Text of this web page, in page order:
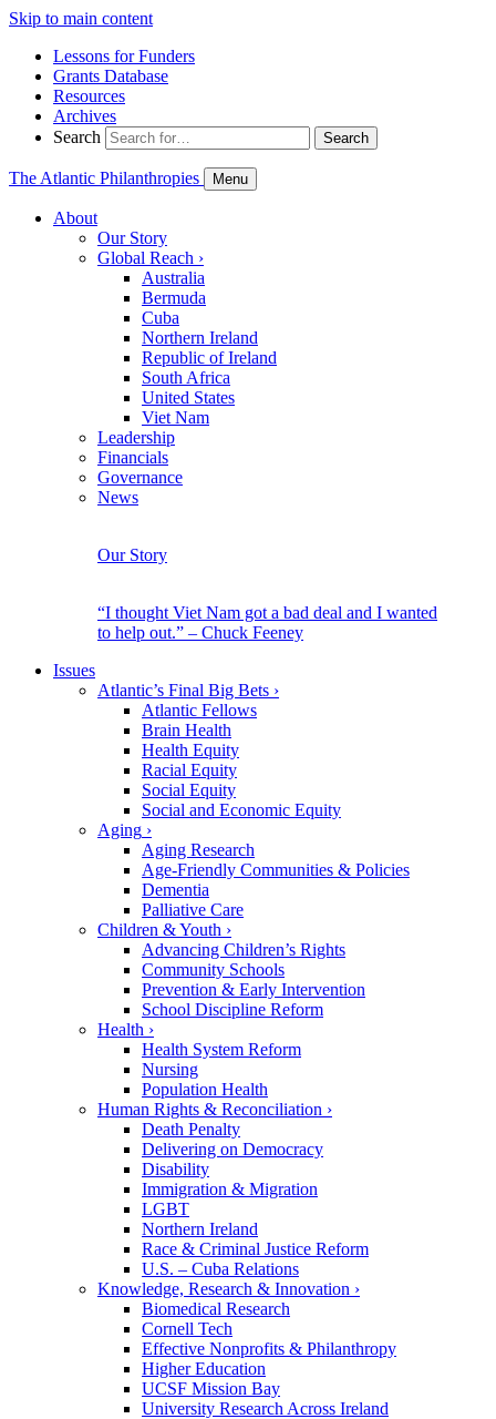
Skip to main content
Lessons for Funders
Grants Database
Resources
Archives
Search
Search
The Atlantic Philanthropies Menu
About
Our Story
Global Reach ›
Australia
Bermuda
Cuba
Northern Ireland
Republic of Ireland
South Africa
United States
Viet Nam
Leadership
Financials
Governance
News
Our Story
“I thought Viet Nam got a bad deal and I wanted
to help out.” – Chuck Feeney
Issues
Atlantic’s Final Big Bets ›
Atlantic Fellows
Brain Health
Health Equity
Racial Equity
Social Equity
Social and Economic Equity
Aging ›
Aging Research
Age-Friendly Communities & Policies
Dementia
Palliative Care
Children & Youth ›
Advancing Children’s Rights
Community Schools
Prevention & Early Intervention
School Discipline Reform
Health ›
Health System Reform
Nursing
Population Health
Human Rights & Reconciliation ›
Death Penalty
Delivering on Democracy
Disability
Immigration & Migration
LGBT
Northern Ireland
Race & Criminal Justice Reform
U.S. – Cuba Relations
Knowledge, Research & Innovation ›
Biomedical Research
Cornell Tech
Effective Nonprofits & Philanthropy
Higher Education
UCSF Mission Bay
University Research Across Ireland